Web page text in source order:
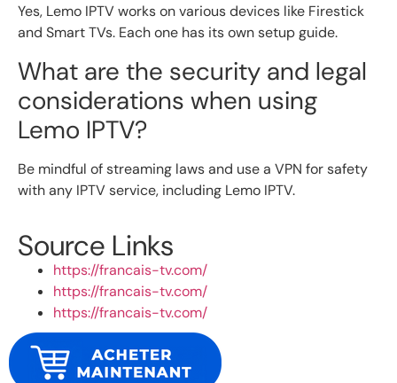
Yes, Lemo IPTV works on various devices like Firestick
and Smart TVs. Each one has its own setup guide.
What are the security and legal
considerations when using
Lemo IPTV?
Be mindful of streaming laws and use a VPN for safety
with any IPTV service, including Lemo IPTV.
Source Links
https://francais-tv.com/
https://francais-tv.com/
https://francais-tv.com/